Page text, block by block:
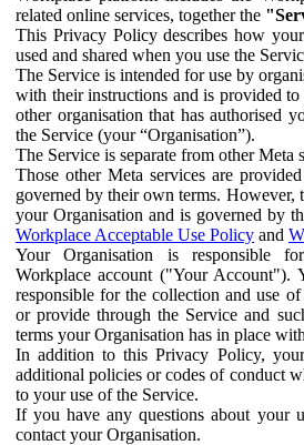
related online services, together the
This Privacy Policy describes how
used and shared when you use the
The Service is intended for use by
with their instructions and is provided
other organisation that has authorised
the Service (your “Organisation”).
The Service is separate from other Meta
Those other Meta services are
governed by their own terms. However,
your Organisation and is governed by
Workplace Acceptable Use Policy and
Your Organisation is responsible
Workplace account ("Your Account").
responsible for the collection and use
or provide through the Service and
terms your Organisation has in place
In addition to this Privacy Policy,
additional policies or codes of conduct
to your use of the Service.
If you have any questions about your
contact your Organisation.